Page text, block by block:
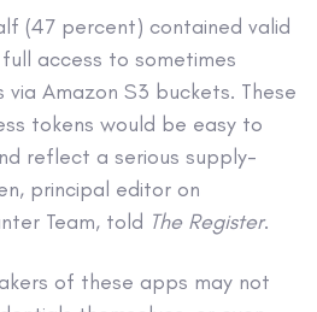
(47 percent) contained valid
access to sometimes
Amazon S3 buckets. These
tokens would be easy to
reflect a serious supply-
principal editor on
Team, told The Register.
of these apps may not